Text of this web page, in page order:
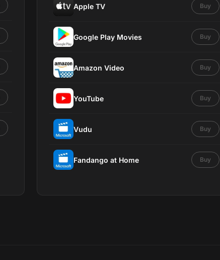
Apple TV Buy
Google Play Movies Buy
Amazon Video Buy
YouTube Buy
Vudu Buy
Fandango at Home Buy